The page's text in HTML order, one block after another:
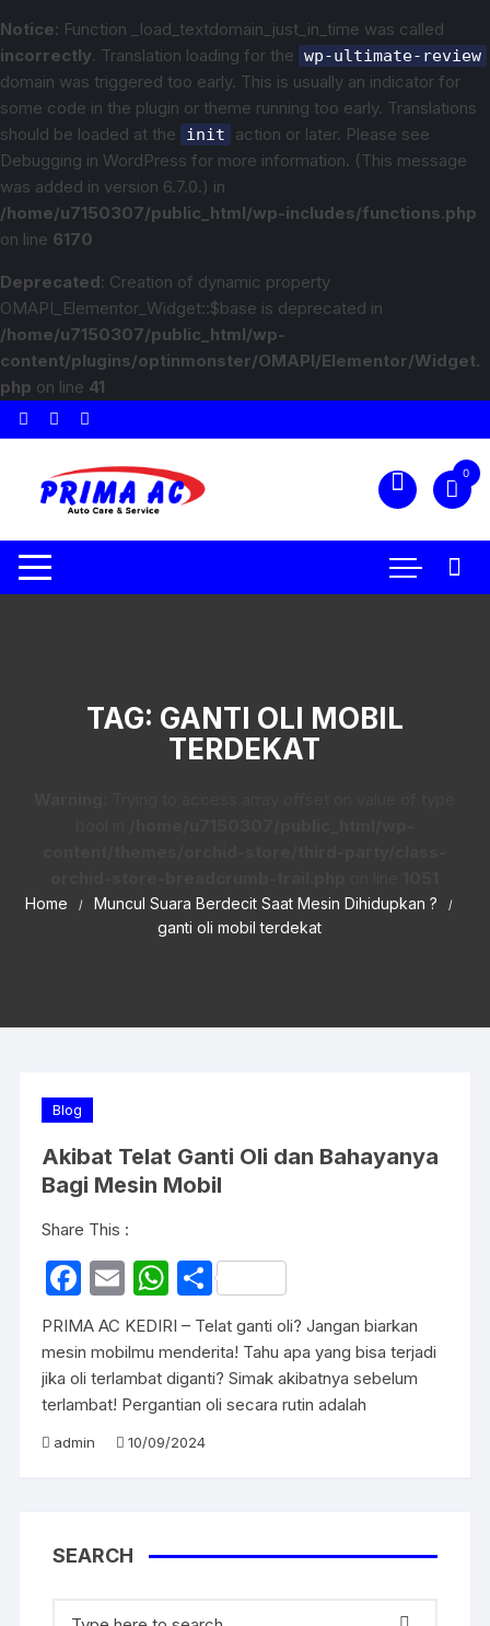
Notice: Function _load_textdomain_just_in_time was called
incorrectly. Translation loading for the wp-ultimate-review
domain was triggered too early. This is usually an indicator for
some code in the plugin or theme running too early. Translations
should be loaded at the
init
action or later. Please see
Debugging in WordPress for more information. (This message
was added in version 6.7.0.) in
/home/u7150307/public_html/wp-includes/functions.php
on line 6170
Deprecated: Creation of dynamic property
OMAPI_Elementor_Widget::$base is deprecated in
/home/u7150307/public_html/wp-
content/plugins/optinmonster/OMAPI/Elementor/Widget.
php on line 41
0
TAG: GANTI OLI MOBIL
TERDEKAT
Home
Muncul Suara Berdecit Saat Mesin Dihidupkan ?
ganti oli mobil terdekat
Blog
Akibat Telat Ganti Oli dan Bahayanya
Bagi Mesin Mobil
Share This :
F
a
c
e
b
o
E
m
ail
W
h
at
s
A
p
S
h
ar
e
PRIMA AC KEDIRI – Telat ganti oli? Jangan biarkan
mesin mobilmu menderita! Tahu apa yang bisa terjadi
jika oli terlambat diganti? Simak akibatnya sebelum
terlambat! Pergantian oli secara rutin adalah
admin 10/09/2024
SEARCH